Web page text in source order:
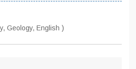
Geology, English )